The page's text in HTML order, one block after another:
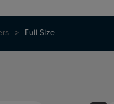
Full Size